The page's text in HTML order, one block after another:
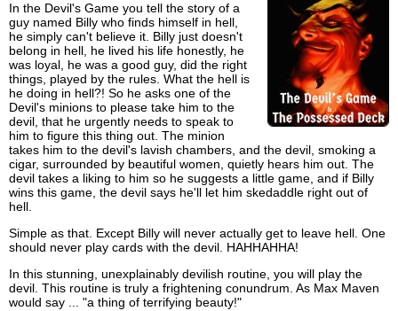
In the Devil's Game you tell the story of a
guy named Billy who finds himself in hell,
he simply can't believe it. Billy just doesn't
belong in hell, he lived his life honestly, he
was loyal, he was a good guy, did the right
things, played by the rules. What the hell is
he doing in hell?! So he asks one of the
Devil's minions to please take him to the
devil, that he urgently needs to speak to
him to figure this thing out. The minion
takes him to the devil's lavish chambers, and the devil, smoking a
cigar, surrounded by beautiful women, quietly hears him out. The
devil takes a liking to him so he suggests a little game, and if Billy
wins this game, the devil says he'll let him skedaddle right out of
hell.
Simple as that. Except Billy will never actually get to leave hell. One
should never play cards with the devil. HAHHAHHA!
In this stunning, unexplainably devilish routine, you will play the
devil. This routine is truly a frightening conundrum. As Max Maven
would say ... "a thing of terrifying beauty!"